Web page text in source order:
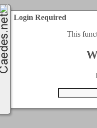
Login Required
This